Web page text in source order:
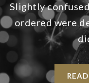
Slightly
ordered were